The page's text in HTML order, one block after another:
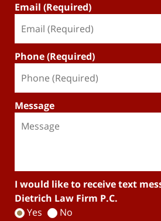
Email (Required)
Phone (Required)
Message
I would like to receive text
Dietrich Law Firm P.C.
Yes
No